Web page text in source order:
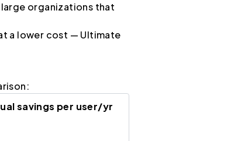
organizations that
a lower cost — Ultimate
savings per user/yr